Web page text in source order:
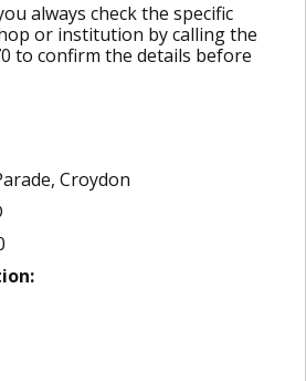
always check the specific
or institution by calling the
to confirm the details before
Croydon